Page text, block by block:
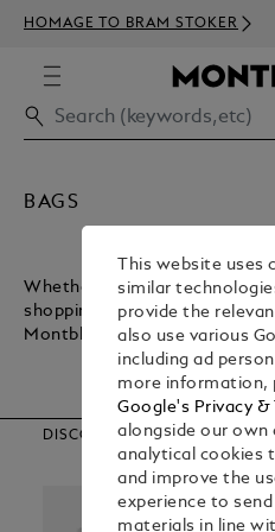
HOMAGE TO BRAM STOKER
BAGS
Whether you want a
shopping or a sturdy bag for
Montblanc has what you need.
DISCOVER OUR CATEGORIES
This website uses
similar
provide the
also use various
including ad
more information,
Google's Privacy &
alongside our own
analytical cookies
and improve the
experience to
materials in line